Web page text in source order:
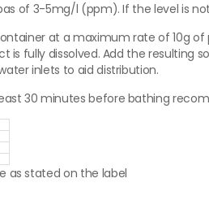
of 3-5mg/l (ppm). If the level is
at a maximum rate of 10g of
is fully dissolved. Add the resulting
inlets to aid distribution.
30 minutes before bathing
as stated on the label